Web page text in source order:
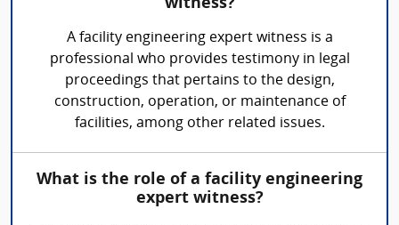
witness?
A facility engineering expert witness is a
professional who provides testimony in legal
proceedings that pertains to the design,
construction, operation, or maintenance of
facilities, among other related issues.
What is the role of a facility engineering
expert witness?